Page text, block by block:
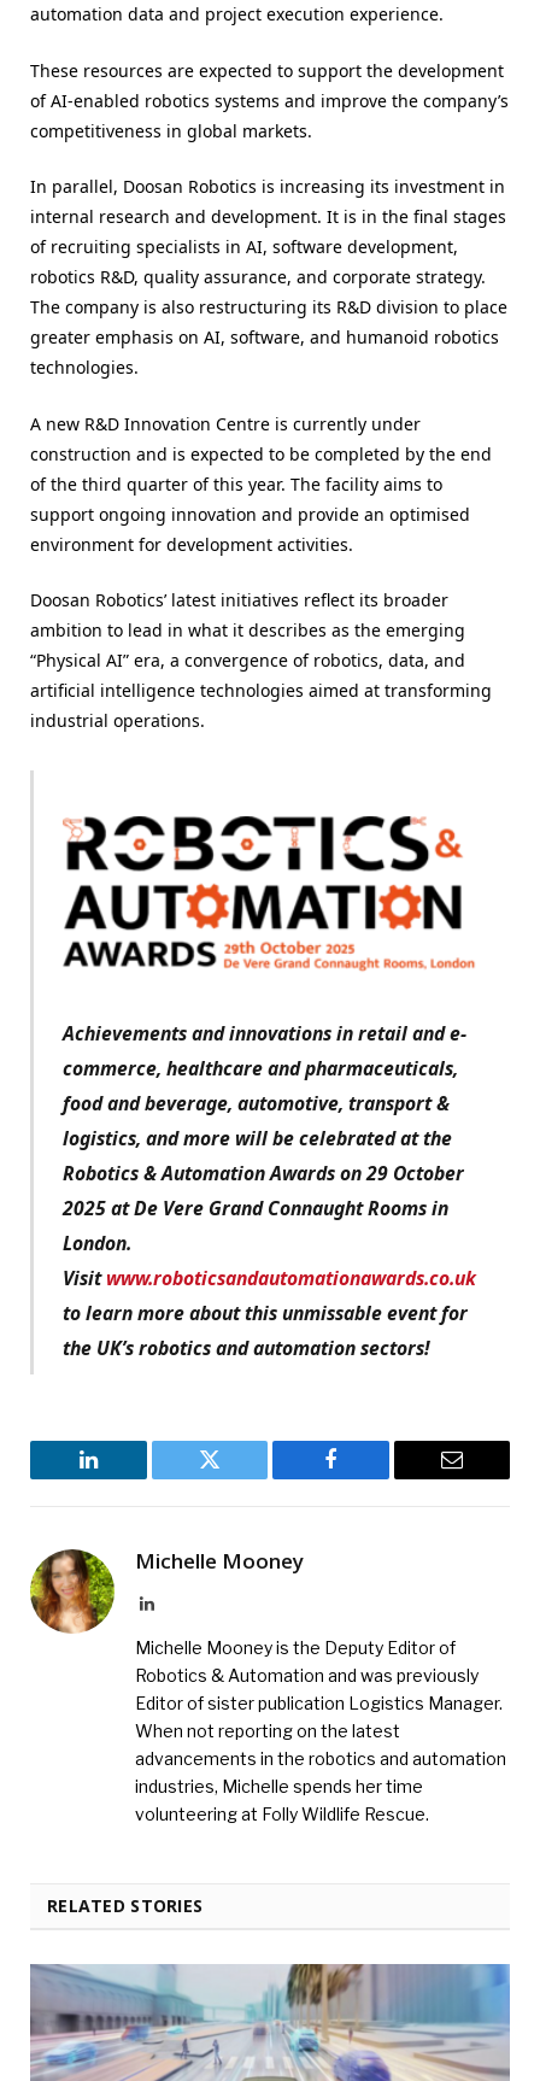
automation data and project execution experience.
These resources are expected to support the development
of AI-enabled robotics systems and improve the company’s
competitiveness in global markets.
In parallel, Doosan Robotics is increasing its investment in
internal research and development. It is in the final stages
of recruiting specialists in AI, software development,
robotics R&D, quality assurance, and corporate strategy.
The company is also restructuring its R&D division to place
greater emphasis on AI, software, and humanoid robotics
technologies.
A new R&D Innovation Centre is currently under
construction and is expected to be completed by the end
of the third quarter of this year. The facility aims to
support ongoing innovation and provide an optimised
environment for development activities.
Doosan Robotics’ latest initiatives reflect its broader
ambition to lead in what it describes as the emerging
“Physical AI” era, a convergence of robotics, data, and
artificial intelligence technologies aimed at transforming
industrial operations.
Achievements and innovations in retail and e-
commerce, healthcare and pharmaceuticals,
food and beverage, automotive, transport &
logistics, and more will be celebrated at the
Robotics & Automation Awards on 29 October
2025 at De Vere Grand Connaught Rooms in
London.
Visitwww.roboticsandautomationawards.co.uk
to learn more about this unmissable event for
the UK’s robotics and automation sectors!
LinkedIn Twitter Facebook Email
Michelle Mooney
LinkedIn
Michelle Mooney is the Deputy Editor of
Robotics & Automation and was previously
Editor of sister publication Logistics Manager.
When not reporting on the latest
advancements in the robotics and automation
industries, Michelle spends her time
volunteering at Folly Wildlife Rescue.
RELATED STORIES